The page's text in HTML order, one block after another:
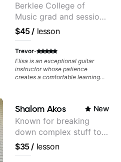
Berklee College of
Music grad and session
guitarist
$45/ lesson
Trevor·
Elisa is an exceptional guitar
instructor whose patience
creates a comfortable learning
approach - she celebrates small
victories and provides
constructive feedback that
motivates rather than
discourages. Her knowledge of
music theory, guitar techniques,
and experience teaching is
Shalom Akos New
Known for breaking
down complex stuff to
the very basic level that
anyone can understand
$35/ lesson